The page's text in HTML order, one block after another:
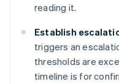
reading it.
Establish
triggers an
thresholds are
timeline is for